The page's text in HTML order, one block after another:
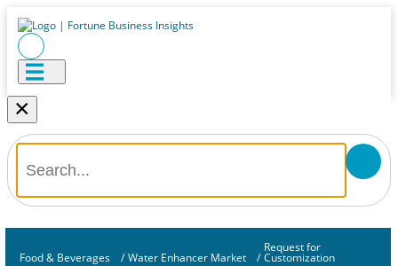
×
Food & Beverages / Water Enhancer Market /
Request for
Customization